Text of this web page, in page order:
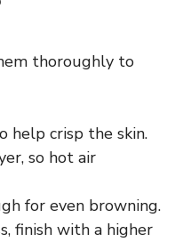
thoroughly to
help crisp the skin.
so hot air
for even browning.
finish with a higher